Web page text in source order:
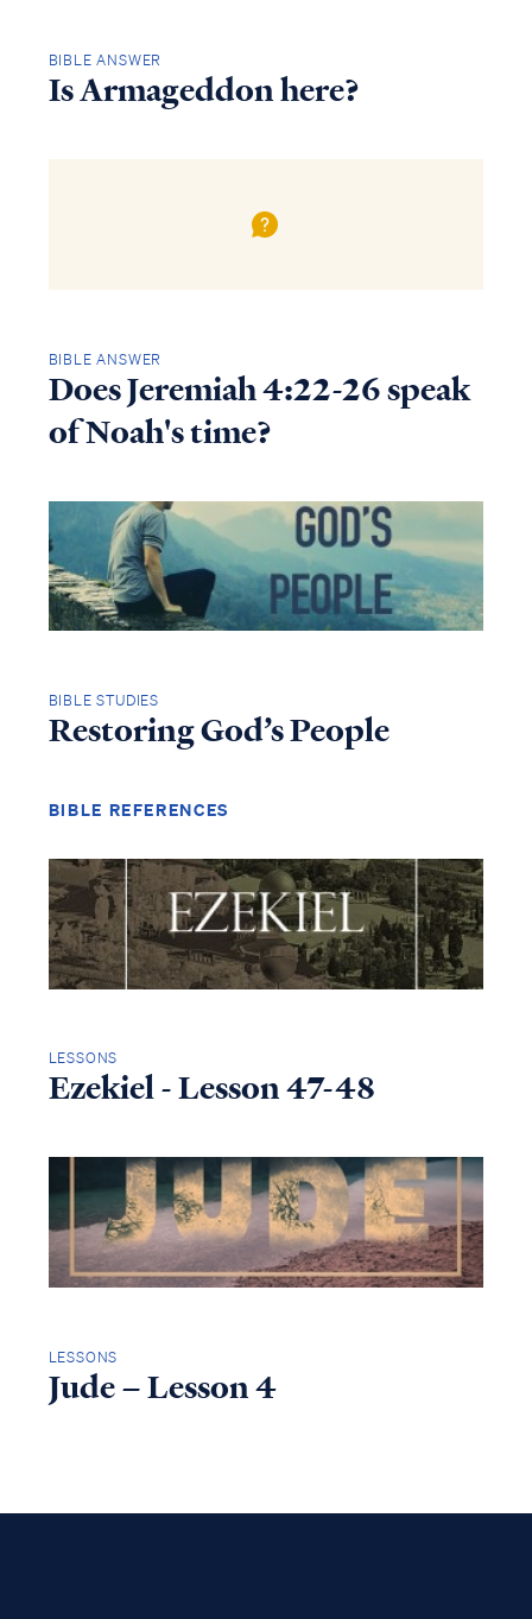
BIBLE ANSWER
Is Armageddon here?
BIBLE ANSWER
Does Jeremiah 4:22-26 speak
of Noah's time?
BIBLE STUDIES
Restoring God’s People
BIBLE REFERENCES
LESSONS
Ezekiel - Lesson 47-48
LESSONS
Jude – Lesson 4